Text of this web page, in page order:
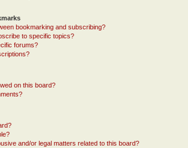
bookmarking and subscribing?
to specific topics?
forums?
on this board?
and/or legal matters related to this board?